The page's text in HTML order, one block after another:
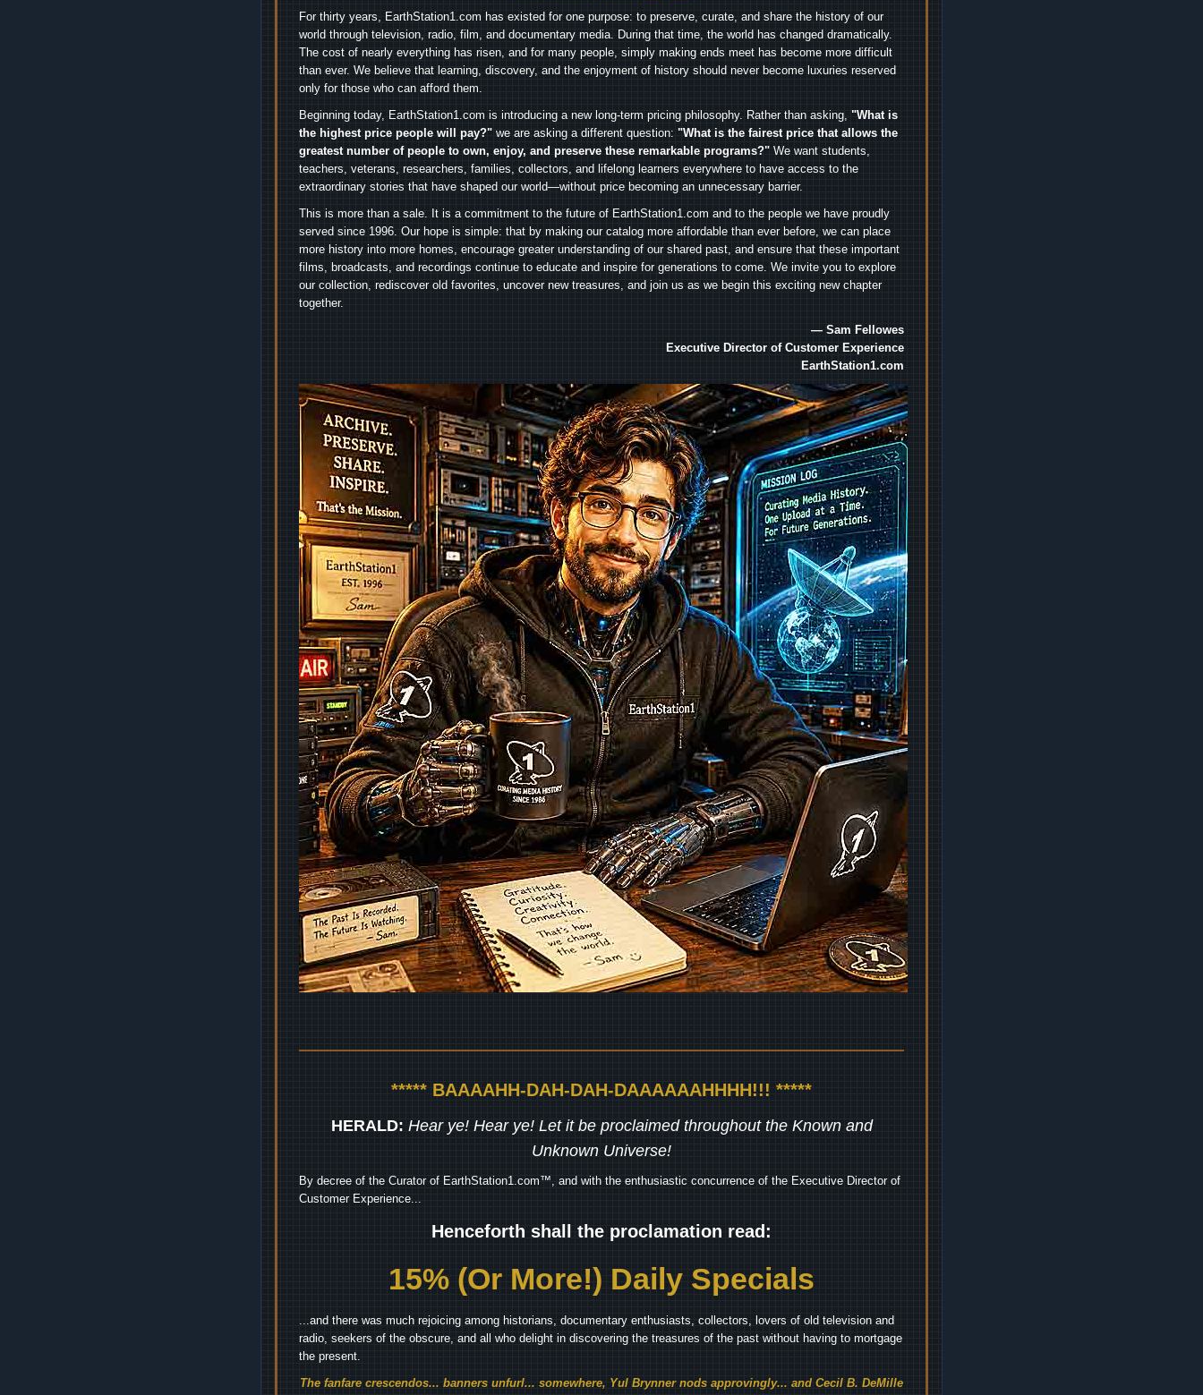
For thirty years, EarthStation1.com has existed for one purpose: to preserve, curate, and share the history of our
world through television, radio, film, and documentary media. During that time, the world has changed dramatically.
The cost of nearly everything has risen, and for many people, simply making ends meet has become more difficult
than ever. We believe that learning, discovery, and the enjoyment of history should never become luxuries reserved
only for those who can afford them.
Beginning today, EarthStation1.com is introducing a new long-term pricing philosophy. Rather than asking, "What is
the highest price people will pay?" we are asking a different question: "What is the fairest price that allows the
greatest number of people to own, enjoy, and preserve these remarkable programs?" We want students,
teachers, veterans, researchers, families, collectors, and lifelong learners everywhere to have access to the
extraordinary stories that have shaped our world—without price becoming an unnecessary barrier.
This is more than a sale. It is a commitment to the future of EarthStation1.com and to the people we have proudly
served since 1996. Our hope is simple: that by making our catalog more affordable than ever before, we can place
more history into more homes, encourage greater understanding of our shared past, and ensure that these important
films, broadcasts, and recordings continue to educate and inspire for generations to come. We invite you to explore
our collection, rediscover old favorites, uncover new treasures, and join us as we begin this exciting new chapter
together.
— Sam Fellowes
Executive Director of Customer Experience
EarthStation1.com
***** BAAAAHH-DAH-DAH-DAAAAAAHHHH!!! *****
HERALD: Hear ye! Hear ye! Let it be proclaimed throughout the Known and
Unknown Universe!
By decree of the Curator of EarthStation1.com™, and with the enthusiastic concurrence of the Executive Director of
Customer Experience...
Henceforth shall the proclamation read:
15% (Or More!) Daily Specials
...and there was much rejoicing among historians, documentary enthusiasts, collectors, lovers of old television and
radio, seekers of the obscure, and all who delight in discovering the treasures of the past without having to mortgage
the present.
The fanfare crescendos... banners unfurl... somewhere, Yul Brynner nods approvingly... and Cecil B. DeMille